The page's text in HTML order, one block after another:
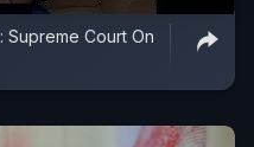
Supreme Court On